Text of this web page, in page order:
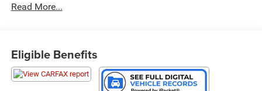
Read More...
Eligible Benefits